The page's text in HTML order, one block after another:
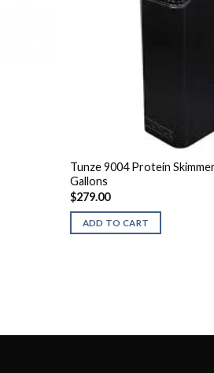
Tunze 9004 Protein
Gallons
$279.00
ADD TO CART